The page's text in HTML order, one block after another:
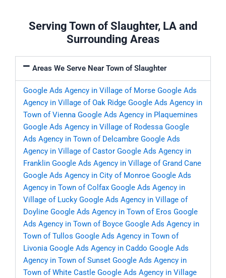
Serving Town of Slaughter, LA and
Surrounding Areas
Areas We Serve Near Town of Slaughter
Google Ads Agency in Village of Morse Google Ads
Agency in Village of Oak Ridge Google Ads Agency in
Town of Vienna Google Ads Agency in Plaquemines
Google Ads Agency in Village of Rodessa Google
Ads Agency in Town of Delcambre Google Ads
Agency in Village of Castor Google Ads Agency in
Franklin Google Ads Agency in Village of Grand Cane
Google Ads Agency in City of Monroe Google Ads
Agency in Town of Colfax Google Ads Agency in
Village of Lucky Google Ads Agency in Village of
Doyline Google Ads Agency in Town of Eros Google
Ads Agency in Town of Boyce Google Ads Agency in
Town of Tullos Google Ads Agency in Town of
Livonia Google Ads Agency in Caddo Google Ads
Agency in Town of Sunset Google Ads Agency in
Town of White Castle Google Ads Agency in Village